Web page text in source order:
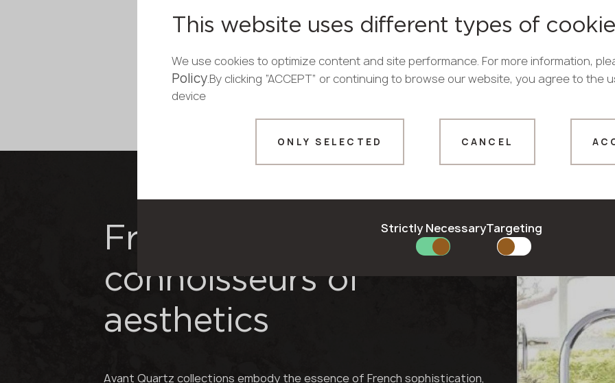
French refinement for
connoisseurs of
aesthetics
Avant Quartz collections embody the essence of French sophistication,
This website uses different types of
We use cookies to optimize content and site performance. For more information,
Policy.By clicking “ACCEPT” or continuing to browse our website, you agree to the
device
ONLY SELECTED CANCEL
Strictly NecessaryTargeting